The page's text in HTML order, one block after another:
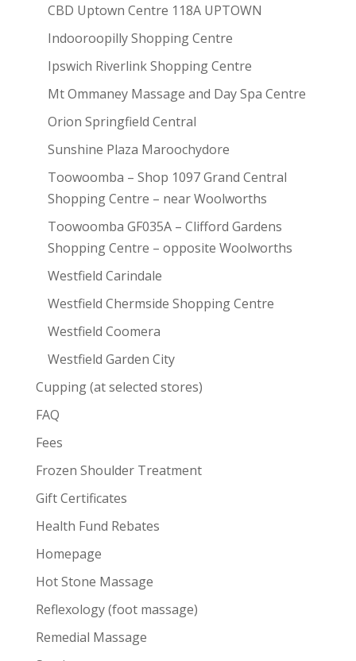
CBD Uptown Centre 118A UPTOWN
Indooroopilly Shopping Centre
Ipswich Riverlink Shopping Centre
Mt Ommaney Massage and Day Spa Centre
Orion Springfield Central
Sunshine Plaza Maroochydore
Toowoomba – Shop 1097 Grand Central
Shopping Centre – near Woolworths
Toowoomba GF035A – Clifford Gardens
Shopping Centre – opposite Woolworths
Westfield Carindale
Westfield Chermside Shopping Centre
Westfield Coomera
Westfield Garden City
Cupping (at selected stores)
FAQ
Fees
Frozen Shoulder Treatment
Gift Certificates
Health Fund Rebates
Homepage
Hot Stone Massage
Reflexology (foot massage)
Remedial Massage